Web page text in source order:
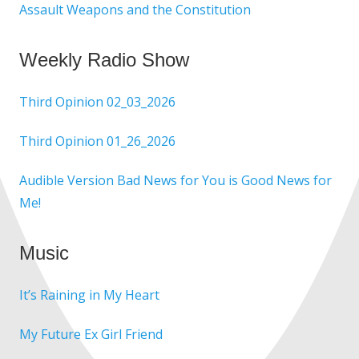
Assault Weapons and the Constitution
Weekly Radio Show
Third Opinion 02_03_2026
Third Opinion 01_26_2026
Audible Version Bad News for You is Good News for
Me!
Music
It’s Raining in My Heart
My Future Ex Girl Friend